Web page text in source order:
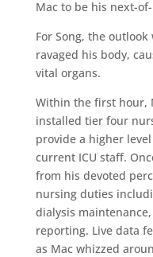
Mac to be his next-
For Song, the outlook
ravaged his body,
vital organs.
Within the first hour,
installed tier four
provide a higher
current ICU staff.
from his devoted
nursing duties
dialysis
reporting. Live data
as Mac whizzed